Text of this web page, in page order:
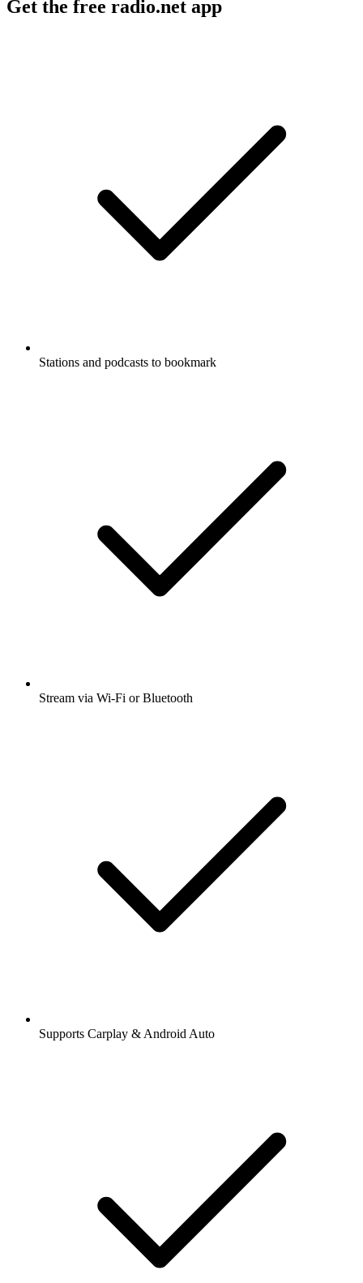
Get the free radio.net app
Stations and podcasts to bookmark
Stream via Wi-Fi or Bluetooth
Supports Carplay & Android Auto